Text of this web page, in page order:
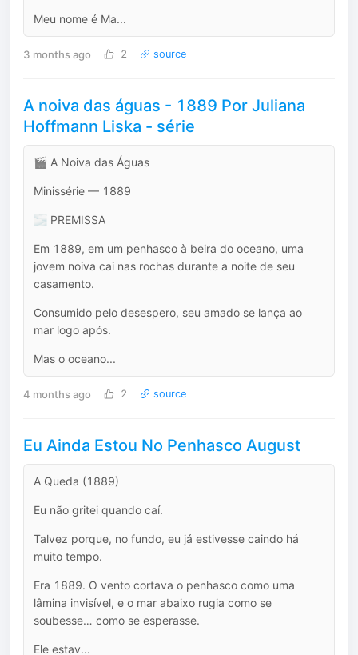
Meu nome é Ma...
3 months ago 2 source
A noiva das águas - 1889 Por Juliana
Hoffmann Liska - série
🎬 A Noiva das Águas
Minissérie — 1889
🌫️ PREMISSA
Em 1889, em um penhasco à beira do oceano, uma
jovem noiva cai nas rochas durante a noite de seu
casamento.
Consumido pelo desespero, seu amado se lança ao
mar logo após.
Mas o oceano...
4 months ago 2 source
Eu Ainda Estou No Penhasco August
A Queda (1889)
Eu não gritei quando caí.
Talvez porque, no fundo, eu já estivesse caindo há
muito tempo.
Era 1889. O vento cortava o penhasco como uma
lâmina invisível, e o mar abaixo rugia como se
soubesse… como se esperasse.
Ele estav...